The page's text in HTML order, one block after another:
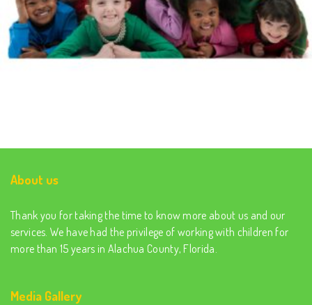
About us
Thank you for taking the time to know more about us and our
services. We have had the privilege of working with children for
more than 15 years in Alachua County, Florida.
Media Gallery